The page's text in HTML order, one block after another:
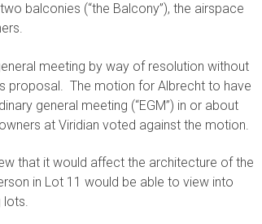
balconies (“the Balcony”), the airspace
meeting by way of resolution without
proposal. The motion for Albrecht to have
general meeting (“EGM”) in or about
at Viridian voted against the motion.
that it would affect the architecture of the
in Lot 11 would be able to view into
lots.